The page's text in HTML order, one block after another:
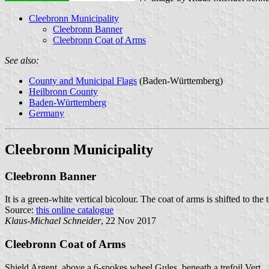
Cleebronn Municipality
Cleebronn Banner
Cleebronn Coat of Arms
See also:
County and Municipal Flags (Baden-Württemberg)
Heilbronn County
Baden-Württemberg
Germany
Cleebronn Municipality
Cleebronn Banner
It is a green-white vertical bicolour. The coat of arms is shifted to the
Source: this online catalogue
Klaus-Michael Schneider, 22 Nov 2017
Cleebronn Coat of Arms